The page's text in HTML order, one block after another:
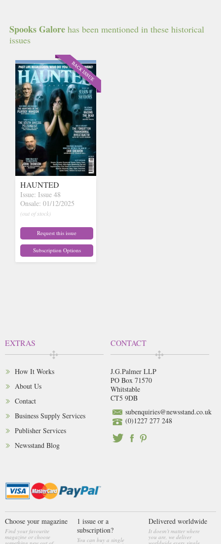
Spooks Galore has been mentioned in these historical
issues
HAUNTED
Issue: Issue 48
Onsale: 01/12/2025
(out of stock)
Request this issue
Subscription Options
EXTRAS
How It Works
About Us
Contact
Business Supply Services
Publisher Services
Newsstand Blog
CONTACT
J.G.Palmer LLP
PO Box 71570
Whitstable
CT5 9DB
subenquiries@newsstand.co.uk
(0)1227 277 248
Choose your magazine
Find your favourite
magazine or choose
1 issue or a
subscription?
You can buy a single
Delivered worldwide
It doesn't matter where
you are, we deliver